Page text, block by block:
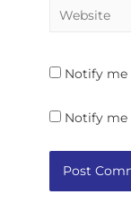
Notify me
Notify me